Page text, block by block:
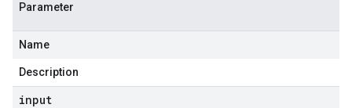
Parameter
Name
Description
input